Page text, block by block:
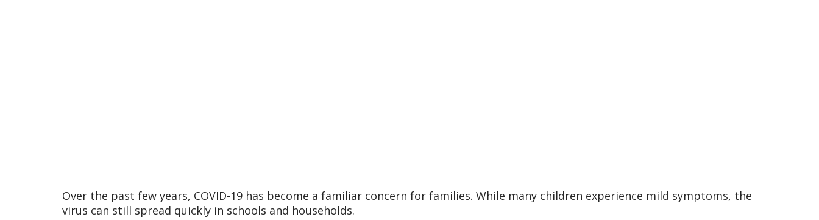
Over the past few years, COVID-19 has become a familiar concern for families. While many children experience mild symptoms, the
virus can still spread quickly in schools and households.